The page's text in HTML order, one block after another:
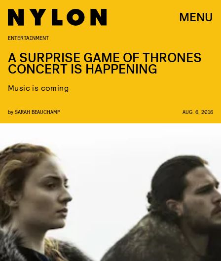
MENU
ENTERTAINMENT
A SURPRISE GAME OF THRONES
CONCERT IS HAPPENING
Music is coming
by SARAH BEAUCHAMP AUG. 6, 2016